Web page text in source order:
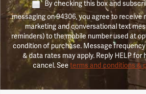
By checking this box and
messaging on 94306, you agree to receive
marketing and conversational text
reminders) to the mobile number used at
condition of purchase. Message
& data rates may apply. Reply HELP for
cancel. Seeterms and conditions &